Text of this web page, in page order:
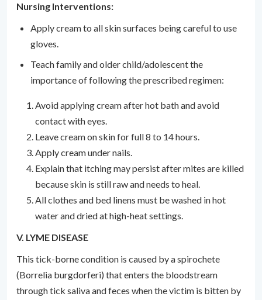
Nursing Interventions:
Apply cream to all skin surfaces being careful to use
gloves.
Teach family and older child/adolescent the
importance of following the prescribed regimen:
Avoid applying cream after hot bath and avoid
contact with eyes.
Leave cream on skin for full 8 to 14 hours.
Apply cream under nails.
Explain that itching may persist after mites are killed
because skin is still raw and needs to heal.
All clothes and bed linens must be washed in hot
water and dried at high-heat settings.
V. LYME DISEASE
This tick-borne condition is caused by a spirochete
(Borrelia burgdorferi) that enters the bloodstream
through tick saliva and feces when the victim is bitten by